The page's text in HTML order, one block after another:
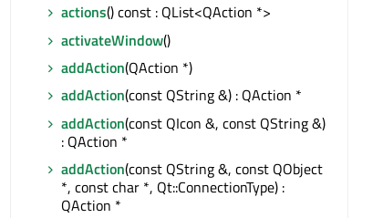
actions() const : QList<QAction *>
activateWindow()
addAction(QAction *)
addAction(const QString &) : QAction *
addAction(const QIcon &, const QString &)
: QAction *
addAction(const QString &, const QObject
*, const char *, Qt::ConnectionType) :
QAction *